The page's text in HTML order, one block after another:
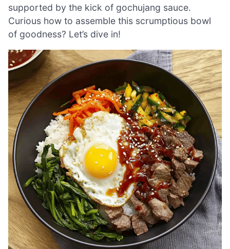
supported by the kick of gochujang sauce.
Curious how to assemble this scrumptious bowl
of goodness? Let’s dive in!